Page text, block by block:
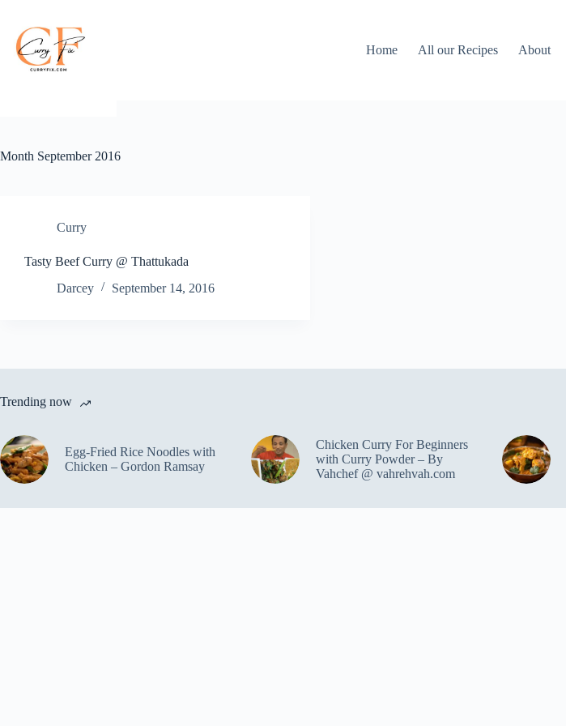
content
Home
All our Recipes About
Month September 2016
Curry
Tasty Beef Curry @ Thattukada
Darcey
September 14, 2016
Trending now
Egg-Fried Rice Noodles with
Chicken – Gordon Ramsay
Chicken Curry For Beginners
with Curry Powder – By
Vahchef @ vahrehvah.com